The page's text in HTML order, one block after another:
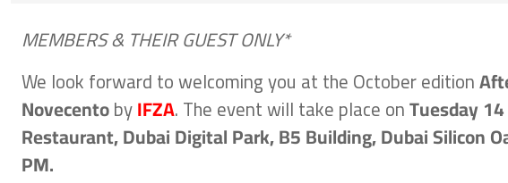
MEMBERS & THEIR GUEST ONLY*
We look forward to welcoming you at the October edition
NovecentobyIFZA. The event will take place onTuesday
Restaurant, Dubai Digital Park, B5 Building, Dubai Silicon
PM.